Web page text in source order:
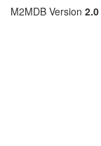
M2MDB Version 2.0